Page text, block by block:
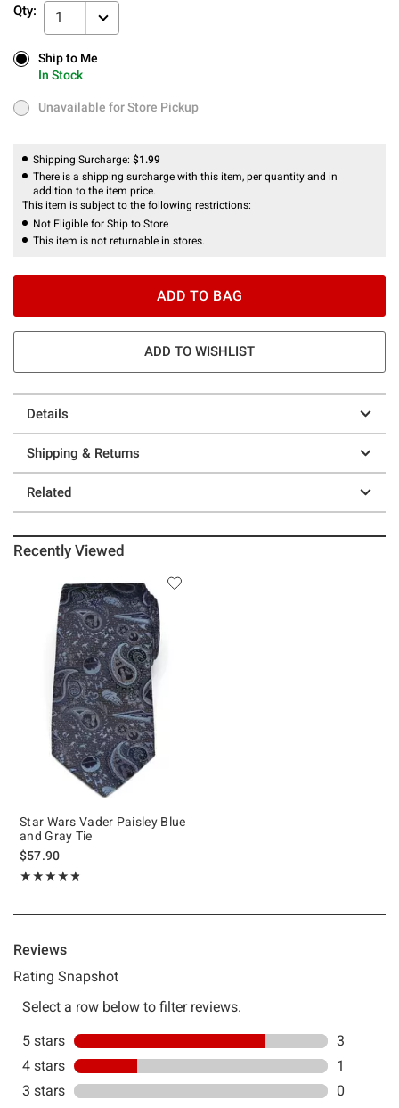
Qty: 1
Ship to Me
In Stock
Ship to Me
In Stock
Unavailable for Store Pickup
Unavailable for Store Pickup
Shipping Surcharge: $1.99
There is a shipping surcharge with this item, per quantity and in
addition to the item price.
This item is subject to the following restrictions:
Not Eligible for Ship to Store
This item is not returnable in stores.
ADD TO BAG
ADD TO WISHLIST
Details
Shipping & Returns
Related
Recently Viewed
Star Wars Vader Paisley Blue
and Gray Tie
$57.90
★★★★★
Rating, 4.75 out of 5
★★★★★